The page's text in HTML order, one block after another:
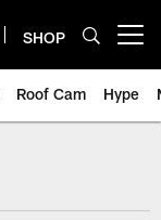
SHOP
Roof Cam Hype